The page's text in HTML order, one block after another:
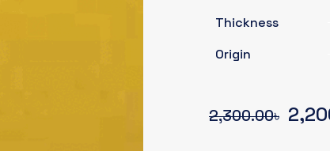
Thickness
Origin
2,300.00৳